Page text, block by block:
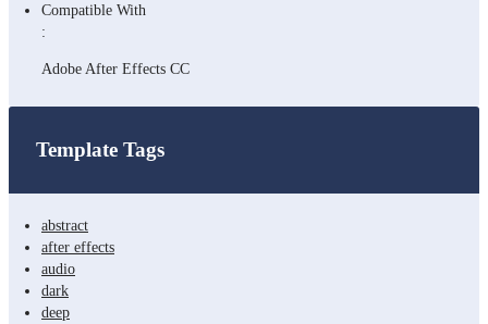
Compatible With
:
Adobe After Effects CC
Template Tags
abstract
after effects
audio
dark
deep